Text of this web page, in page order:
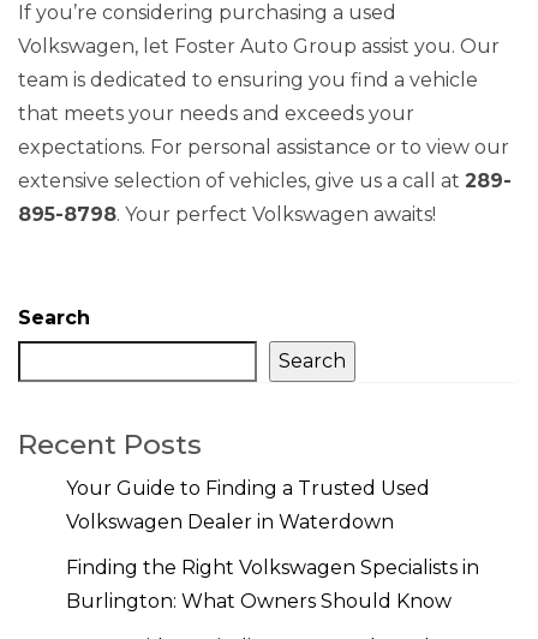
If you’re considering purchasing a used
Volkswagen, let Foster Auto Group assist you. Our
team is dedicated to ensuring you find a vehicle
that meets your needs and exceeds your
expectations. For personal assistance or to view our
extensive selection of vehicles, give us a call at 289-
895-8798. Your perfect Volkswagen awaits!
Search
Search
Recent Posts
Your Guide to Finding a Trusted Used
Volkswagen Dealer in Waterdown
Finding the Right Volkswagen Specialists in
Burlington: What Owners Should Know